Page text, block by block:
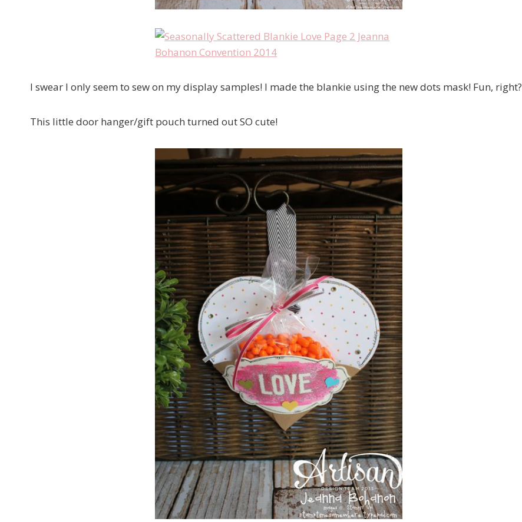
I swear I only seem to sew on my display samples! I made the blankie using the new dots mask! Fun, right?
This little door hanger/gift pouch turned out SO cute!